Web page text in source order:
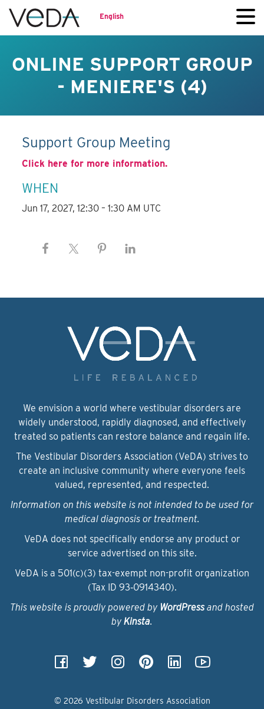
English
ONLINE SUPPORT GROUP
- MENIERE'S (4)
Support Group Meeting
Click here for more information.
WHEN
Jun 17, 2027, 12:30 – 1:30 AM UTC
We envision a world where vestibular disorders are
widely understood, rapidly diagnosed, and effectively
treated so patients can restore balance and regain life.
The Vestibular Disorders Association (VeDA) strives to
create an inclusive community where everyone feels
valued, represented, and respected.
Information on this website is not intended to be used for
medical diagnosis or treatment.
VeDA does not specifically endorse any product or
service advertised on this site.
VeDA is a 501(c)(3) tax-exempt non-profit organization
(Tax ID 93‑0914340).
This website is proudly powered by WordPressand hosted
by Kinsta.
© 2026 Vestibular Disorders Association